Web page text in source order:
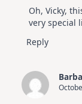
Oh, Vicky,
very special
Reply